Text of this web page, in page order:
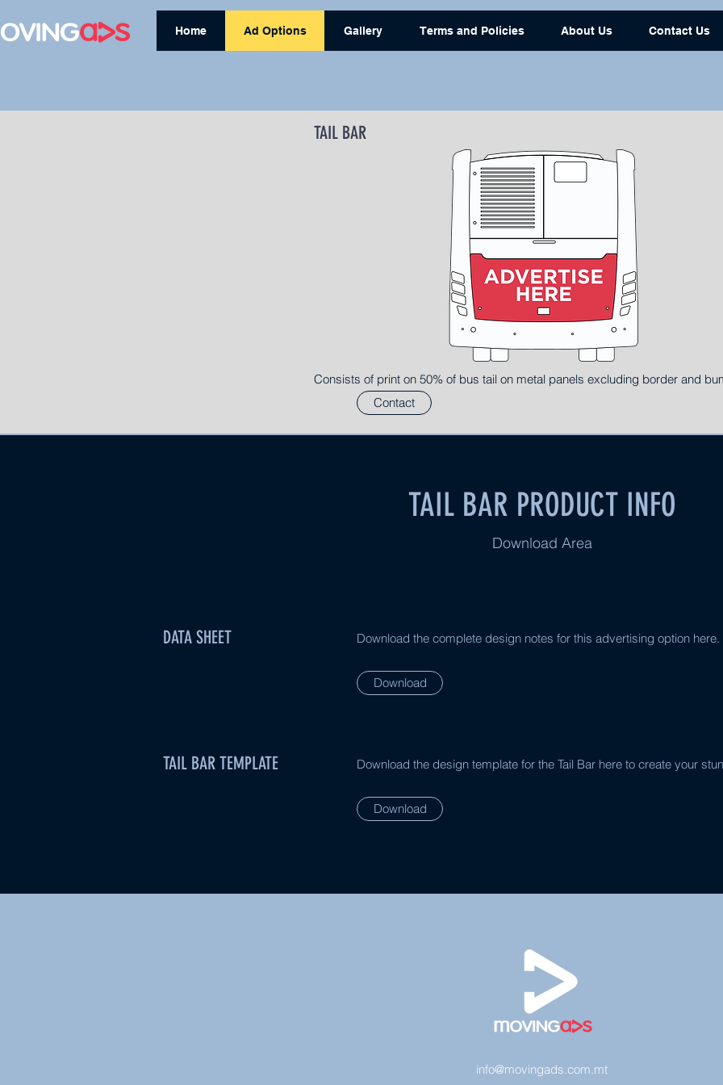
Home Ad Options Gallery Terms and Policies About Us Contact Us
TAIL BAR
Consists of print on 50% of bus tail on metal panels excluding border and
Contact
TAIL BAR PRODUCT INFO
Download Area
DATA SHEET Download the complete design notes for this advertising option here.
Download
TAIL BAR TEMPLATE Download the design template for the Tail Bar here to create your
Download
info@movingads.com.mt